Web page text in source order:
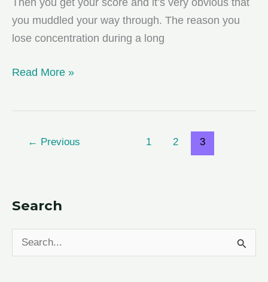
Then you get your score and it’s very obvious that
you muddled your way through. The reason you
lose concentration during a long
Beating
Test
Read More »
← Previous 1 2 3
Search
e